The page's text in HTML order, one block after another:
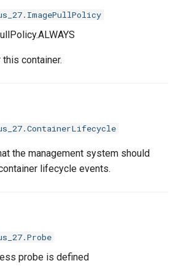
container.
the management system should
lifecycle events.
probe is defined